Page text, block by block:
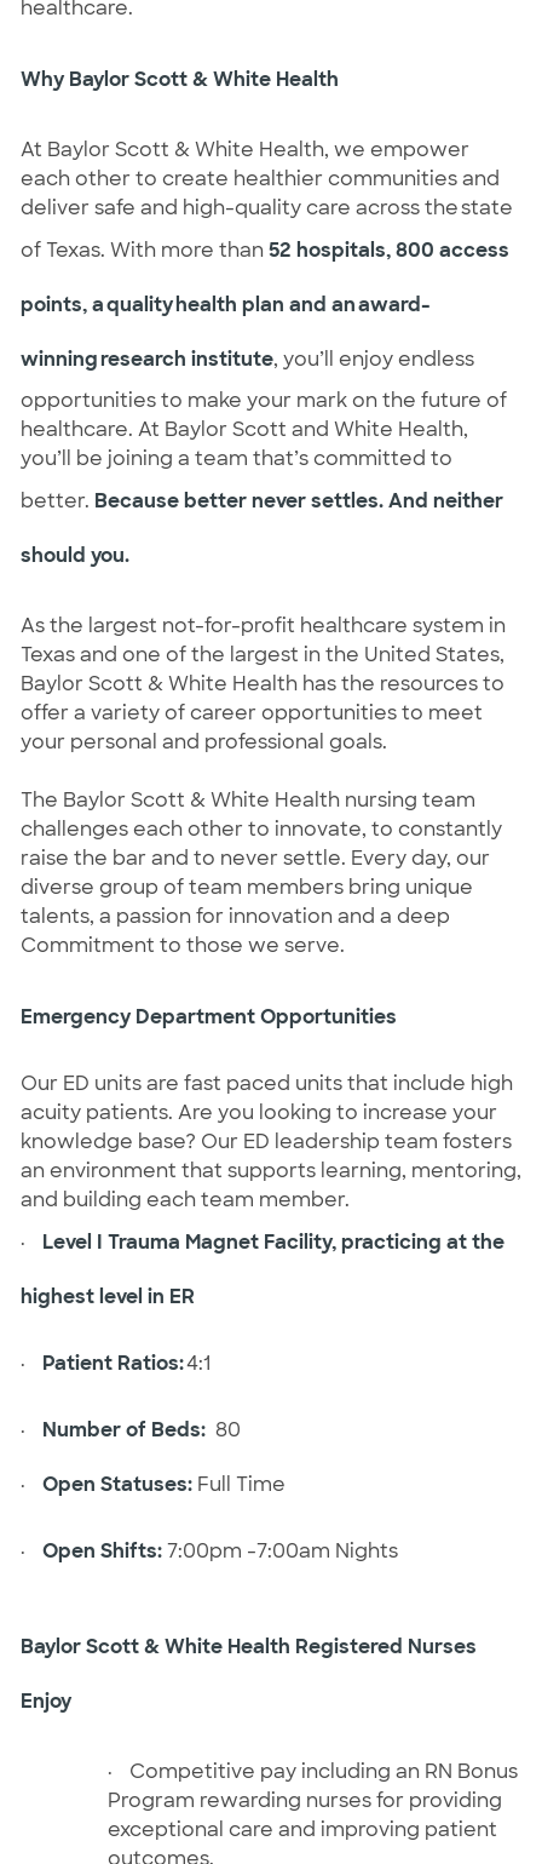
healthcare.
Why Baylor Scott & White Health
At Baylor Scott & White Health, we empower
each other to create healthier communities and
deliver safe and high-quality care across the state
of Texas. With more than 52 hospitals, 800 access
points, a quality health plan and an award-
winning research institute, you’ll enjoy endless
opportunities to make your mark on the future of
healthcare. At Baylor Scott and White Health,
you’ll be joining a team that’s committed to
better. Because better never settles. And neither
should you.
As the largest not-for-profit healthcare system in
Texas and one of the largest in the United States,
Baylor Scott & White Health has the resources to
offer a variety of career opportunities to meet
your personal and professional goals.
The Baylor Scott & White Health nursing team
challenges each other to innovate, to constantly
raise the bar and to never settle. Every day, our
diverse group of team members bring unique
talents, a passion for innovation and a deep
Commitment to those we serve.
Emergency Department Opportunities
Our ED units are fast paced units that include high
acuity patients. Are you looking to increase your
knowledge base? Our ED leadership team fosters
an environment that supports learning, mentoring,
and building each team member.
·
Level I Trauma Magnet Facility, practicing at the
highest level in ER
· Patient Ratios:4:1
· Number of Beds: 80
· Open Statuses: Full Time
· Open Shifts:7:00pm -7:00am Nights
Baylor Scott & White Health Registered Nurses
Enjoy
·
Competitive pay including an RN Bonus
Program rewarding nurses for providing
exceptional care and improving patient
outcomes.